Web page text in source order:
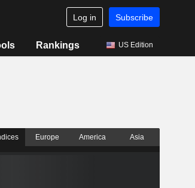
Log in Subscribe
Rankings US Edition
Europe America Asia